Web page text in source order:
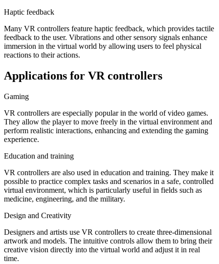
Haptic feedback
Many VR controllers feature haptic feedback, which provides tactile
feedback to the user. Vibrations and other sensory signals enhance
immersion in the virtual world by allowing users to feel physical
reactions to their actions.
Applications for VR controllers
Gaming
VR controllers are especially popular in the world of video games.
They allow the player to move freely in the virtual environment and
perform realistic interactions, enhancing and extending the gaming
experience.
Education and training
VR controllers are also used in education and training. They make it
possible to practice complex tasks and scenarios in a safe, controlled
virtual environment, which is particularly useful in fields such as
medicine, engineering, and the military.
Design and Creativity
Designers and artists use VR controllers to create three-dimensional
artwork and models. The intuitive controls allow them to bring their
creative vision directly into the virtual world and adjust it in real
time.